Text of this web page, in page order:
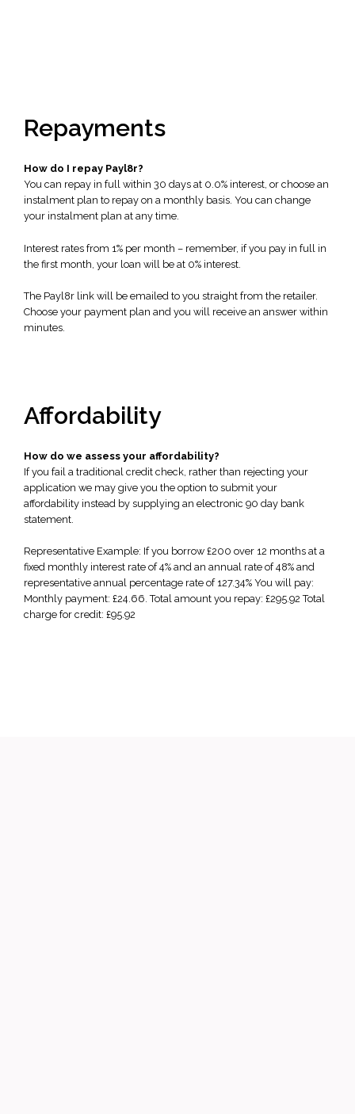
Repayments
How do I repay Payl8r?
You can repay in full within 30 days at 0.0% interest, or choose an
instalment plan to repay on a monthly basis. You can change
your instalment plan at any time.
Interest rates from 1% per month – remember, if you pay in full in
the first month, your loan will be at 0% interest.
The Payl8r link will be emailed to you straight from the retailer.
Choose your payment plan and you will receive an answer within
minutes.
Affordability
How do we assess your affordability?
If you fail a traditional credit check, rather than rejecting your
application we may give you the option to submit your
affordability instead by supplying an electronic 90 day bank
statement.
Representative Example: If you borrow £200 over 12 months at a
fixed monthly interest rate of 4% and an annual rate of 48% and
representative annual percentage rate of 127.34% You will pay:
Monthly payment: £24.66. Total amount you repay: £295.92 Total
charge for credit: £95.92